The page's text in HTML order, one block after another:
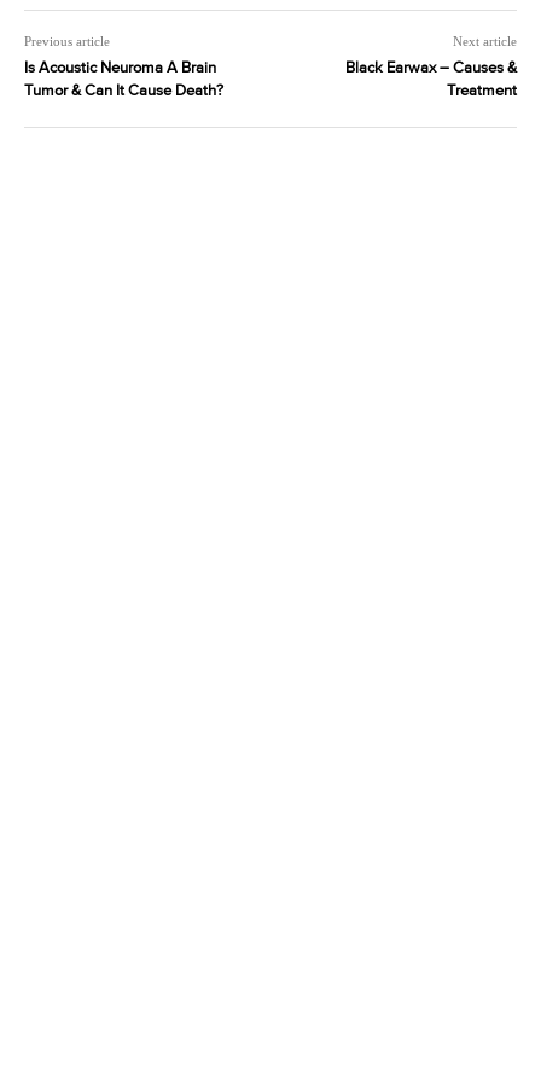
Previous article
Is Acoustic Neuroma A Brain
Tumor & Can It Cause Death?
Next article
Black Earwax – Causes &
Treatment